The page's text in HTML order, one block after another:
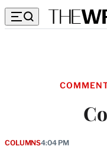
COLUMNS4:04 PM